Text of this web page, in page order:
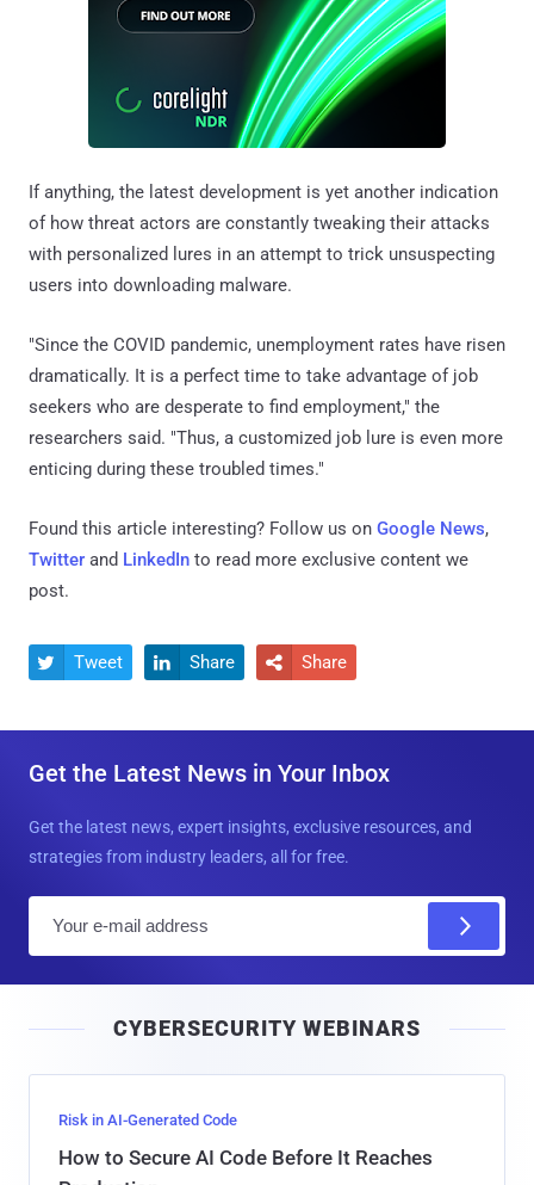
If anything, the latest development is yet another indication
of how threat actors are constantly tweaking their attacks
with personalized lures in an attempt to trick unsuspecting
users into downloading malware.
"Since the COVID pandemic, unemployment rates have risen
dramatically. It is a perfect time to take advantage of job
seekers who are desperate to find employment," the
researchers said. "Thus, a customized job lure is even more
enticing during these troubled times."
Found this article interesting? Follow us on Google News,
Twitter and LinkedIn to read more exclusive content we
post.
 Tweet  Share  Share
Get the Latest News in Your Inbox
Get the latest news, expert insights, exclusive resources, and
strategies from industry leaders, all for free.
l
CYBERSECURITY WEBINARS
Risk in AI-Generated Code
How to Secure AI Code Before It Reaches